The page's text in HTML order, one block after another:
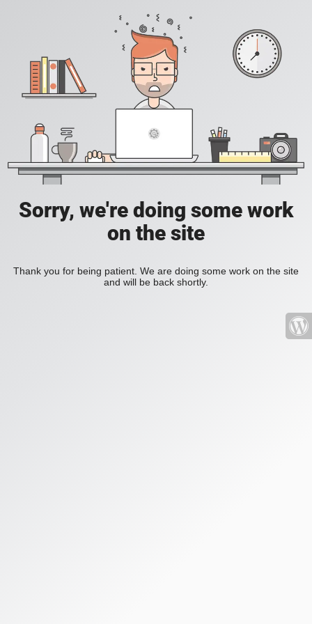
Sorry, we're doing some work
on the site
Thank you for being patient. We are doing some work on the site
and will be back shortly.